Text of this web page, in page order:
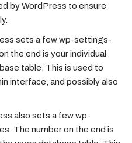
by WordPress to ensure
sets a few wp-settings-
the end is your individual
table. This is used to
interface, and possibly also
also sets a few wp-
The number on the end is